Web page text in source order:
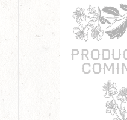
has
multiple
variants.
options